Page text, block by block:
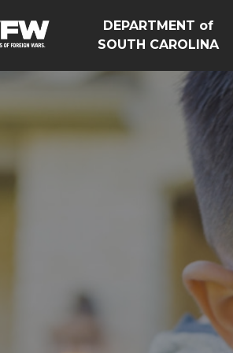
DEPARTMENT of
SOUTH CAROLINA